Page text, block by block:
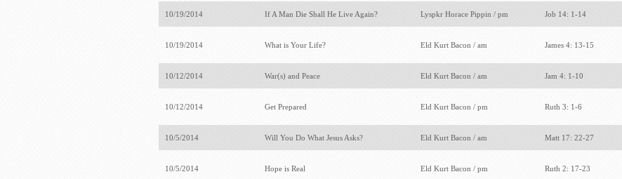
10/19/2014 If A Man Die Shall He Live Again? Lyspkr Horace Pippin / pm Job 14: 1-14
10/19/2014 What is Your Life? Eld Kurt Bacon / am James 4: 13-15
10/12/2014 War(s) and Peace Eld Kurt Bacon / am Jam 4: 1-10
10/12/2014 Get Prepared Eld Kurt Bacon / pm Ruth 3: 1-6
10/5/2014 Will You Do What Jesus Asks? Eld Kurt Bacon / am Matt 17: 22-27
10/5/2014 Hope is Real Eld Kurt Bacon / pm Ruth 2: 17-23